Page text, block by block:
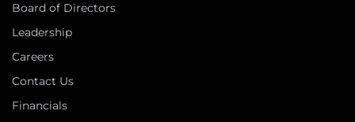
Board of Directors
Leadership
Careers
Contact Us
Financials